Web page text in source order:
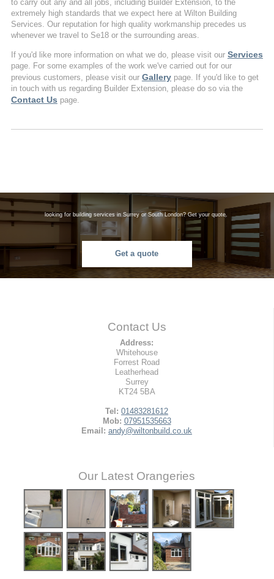
to carry out any and all jobs, including Builder Extension, to the
extremely high standards that we expect here at Wilton Building
Services. Our reputation for high quality workmanship precedes us
whenever we travel to Se18 or the surrounding areas.
If you'd like more information on what we do, please visit our Services
page. For some examples of the work we've carried out for our
previous customers, please visit our Gallerypage. If you'd like to get
in touch with us regarding Builder Extension, please do so via the
Contact Us page.
looking for building services in Surrey or South London? Get your quote.
Get a quote
Contact Us
Address:
Whitehouse
Forrest Road
Leatherhead
Surrey
KT24 5BA
Tel: 01483281612
Mob: 07951535663
Email: andy@wiltonbuild.co.uk
Our Latest Orangeries